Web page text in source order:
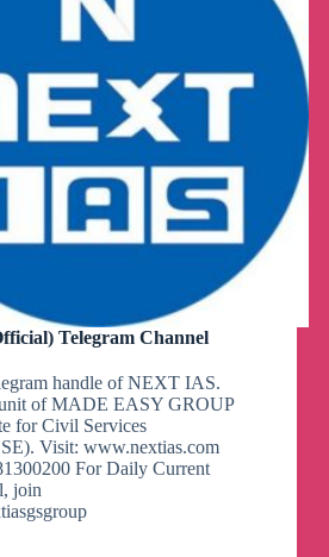
Telegram Channel
handle of NEXT IAS.
of MADE EASY GROUP
for Civil Services
Visit: www.nextias.com
For Daily Current
join